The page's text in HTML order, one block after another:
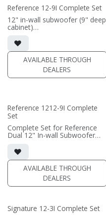
Reference 12-9I Complete Set
12" in-wall subwoofer (9" deep
cabinet)
• black satin finish
• Grille Included
• Baffle Assembly Included
• requires amplification
(PRICE PER SINGLE)
AVAILABLE THROUGH
DEALERS
Reference 1212-9I Complete
Set
Complete Set for Reference
Dual 12" In-wall Subwoofer
• In-wall cabinet included
• Grille optional (SI-1212/R9
Grille)
(PRICE PER SINGLE)
AVAILABLE THROUGH
DEALERS
Signature 12-3I Complete Set